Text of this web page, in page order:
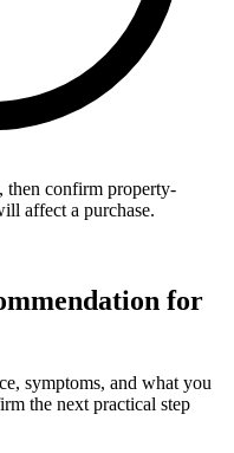
then confirm property-
affect a purchase.
for
symptoms, and what you
the next practical step